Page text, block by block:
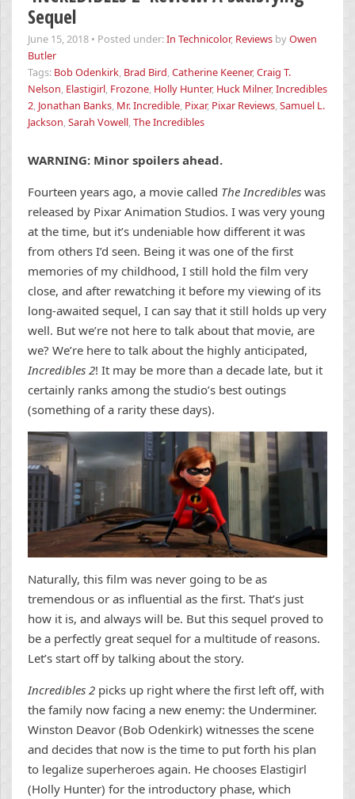
Sequel
June 15, 2018 • Posted under:In Technicolor, Reviews byOwen
Butler
Tags: Bob Odenkirk, Brad Bird,Catherine Keener,Craig T.
Nelson, Elastigirl, Frozone, Holly Hunter, Huck Milner,Incredibles
2, Jonathan Banks, Mr. Incredible, Pixar, Pixar Reviews,Samuel L.
Jackson,Sarah Vowell,The Incredibles
WARNING: Minor spoilers ahead.
Fourteen years ago, a movie called The Incredibles was
released by Pixar Animation Studios. I was very young
at the time, but it’s undeniable how different it was
from others I’d seen. Being it was one of the first
memories of my childhood, I still hold the film very
close, and after rewatching it before my viewing of its
long-awaited sequel, I can say that it still holds up very
well. But we’re not here to talk about that movie, are
we? We’re here to talk about the highly anticipated,
Incredibles 2! It may be more than a decade late, but it
certainly ranks among the studio’s best outings
(something of a rarity these days).
Naturally, this film was never going to be as
tremendous or as influential as the first. That’s just
how it is, and always will be. But this sequel proved to
be a perfectly great sequel for a multitude of reasons.
Let’s start off by talking about the story.
Incredibles 2 picks up right where the first left off, with
the family now facing a new enemy: the Underminer.
Winston Deavor (Bob Odenkirk) witnesses the scene
and decides that now is the time to put forth his plan
to legalize superheroes again. He chooses Elastigirl
(Holly Hunter) for the introductory phase, which